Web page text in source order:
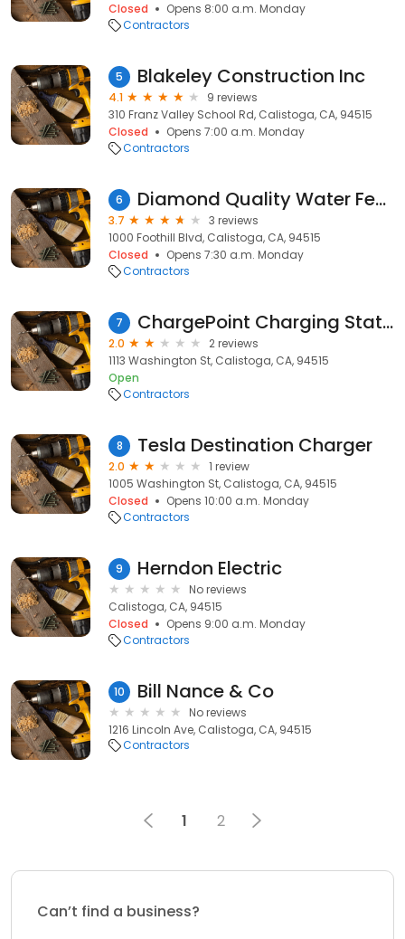
Closed
Opens 8:00 a.m. Monday
Contractors
5 Blakeley Construction Inc
4.1
9 reviews
310 Franz Valley School Rd, Calistoga, CA, 94515
Closed
Opens 7:00 a.m. Monday
Contractors
6 Diamond Quality Water Features Inc.
3.7
3 reviews
1000 Foothill Blvd, Calistoga, CA, 94515
Closed
Opens 7:30 a.m. Monday
Contractors
7 ChargePoint Charging Station
2.0
2 reviews
1113 Washington St, Calistoga, CA, 94515
Open
Contractors
8 Tesla Destination Charger
2.0
1 review
1005 Washington St, Calistoga, CA, 94515
Closed
Opens 10:00 a.m. Monday
Contractors
9 Herndon Electric
No reviews
Calistoga, CA, 94515
Closed
Opens 9:00 a.m. Monday
Contractors
10 Bill Nance & Co
No reviews
1216 Lincoln Ave, Calistoga, CA, 94515
Contractors
1 2
Can’t find a business?